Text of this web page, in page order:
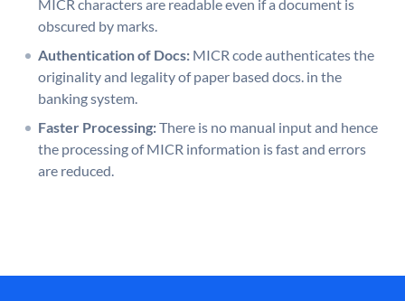
MICR characters are readable even if a document is
obscured by marks.
Authentication of Docs: MICR code authenticates the
originality and legality of paper based docs. in the
banking system.
Faster Processing:There is no manual input and hence
the processing of MICR information is fast and errors
are reduced.